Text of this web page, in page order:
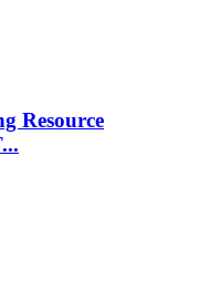
Resource